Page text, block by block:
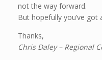
not the way forward.
But hopefully you’ve
Thanks,
Chris Daley – Regional